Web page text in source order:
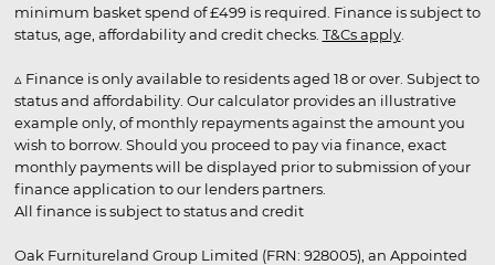
minimum basket spend of £499 is required. Finance is subject to
status, age, affordability and credit checks. T&Cs apply.
▵ Finance is only available to residents aged 18 or over. Subject to
status and affordability. Our calculator provides an illustrative
example only, of monthly repayments against the amount you
wish to borrow. Should you proceed to pay via finance, exact
monthly payments will be displayed prior to submission of your
finance application to our lenders partners.
All finance is subject to status and credit
Oak Furnitureland Group Limited (FRN: 928005), an Appointed